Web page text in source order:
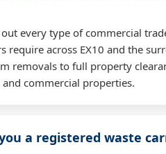
every type of commercial
require across EX10 and the
removals to full property
and commercial properties.
a registered waste